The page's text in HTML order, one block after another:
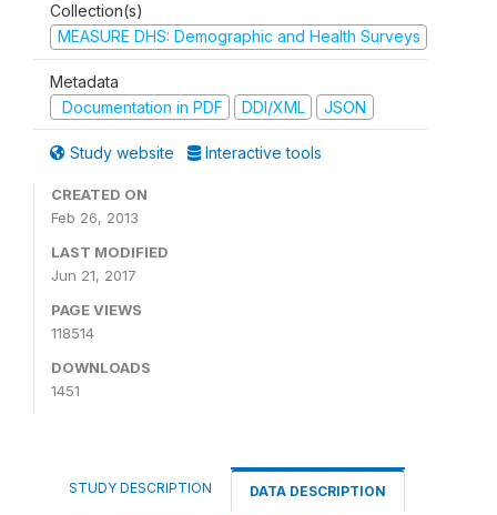
Collection(s)
MEASURE DHS: Demographic and Health Surveys
Metadata
Documentation in PDF
DDI/XML JSON
Study website Interactive tools
CREATED ON
Feb 26, 2013
LAST MODIFIED
Jun 21, 2017
PAGE VIEWS
118514
DOWNLOADS
1451
STUDY DESCRIPTION DATA DESCRIPTION